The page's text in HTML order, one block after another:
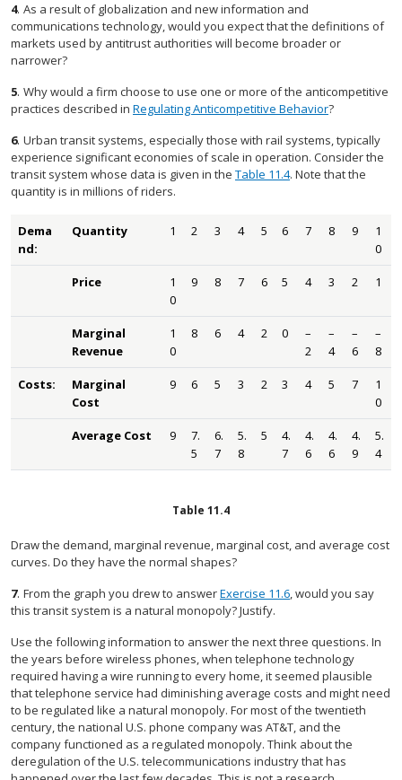
4. As a result of globalization and new information and
communications technology, would you expect that the definitions of
markets used by antitrust authorities will become broader or
narrower?
5. Why would a firm choose to use one or more of the anticompetitive
practices described in Regulating Anticompetitive Behavior?
6. Urban transit systems, especially those with rail systems, typically
experience significant economies of scale in operation. Consider the
transit system whose data is given in the Table 11.4. Note that the
quantity is in millions of riders.
Dema
nd:
Quantity 1 2 3 4 5 6 7 8 9
1
0
Price
1
0
9 8 7 6 5 4 3 2 1
Marginal
Revenue
1
0
8 6 4 2 0
–
2
–
4
–
6
–
8
Costs:
Marginal
Cost
9 6 5 3 2 3 4 5 7
1
0
Average Cost 9
7.
5
6.
7
5.
8
5
4.
7
4.
6
4.
6
4.
9
5.
4
Table 11.4
Draw the demand, marginal revenue, marginal cost, and average cost
curves. Do they have the normal shapes?
7. From the graph you drew to answerExercise 11.6, would you say
this transit system is a natural monopoly? Justify.
Use the following information to answer the next three questions. In
the years before wireless phones, when telephone technology
required having a wire running to every home, it seemed plausible
that telephone service had diminishing average costs and might need
to be regulated like a natural monopoly. For most of the twentieth
century, the national U.S. phone company was AT&T, and the
company functioned as a regulated monopoly. Think about the
deregulation of the U.S. telecommunications industry that has